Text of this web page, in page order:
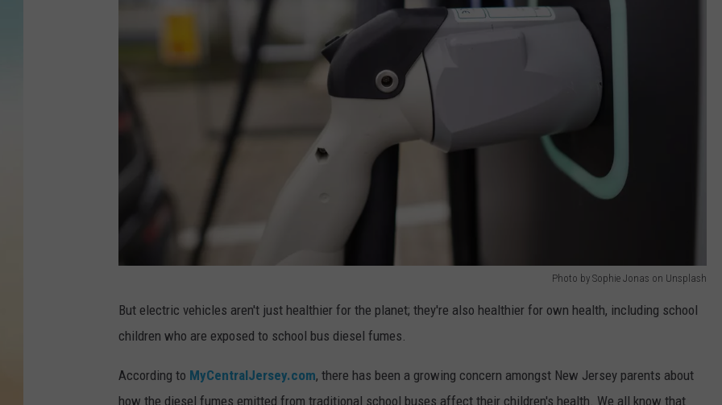
Photo by Sophie Jonas on Unsplash
t
o
But electric vehicles aren't just healthier for the planet; they're also healthier for own health, including school
children who are exposed to school bus diesel fumes.
According to MyCentralJersey.com, there has been a growing concern amongst New Jersey parents about
how the diesel fumes emitted from traditional school buses affect their children's health. We all know that